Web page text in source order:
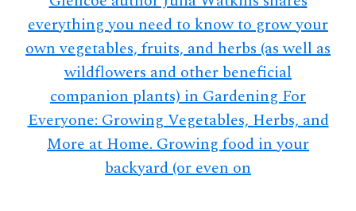
everything you need to know to grow your
own vegetables, fruits, and herbs (as well as
wildflowers and other beneficial
companion plants) in Gardening For
Everyone: Growing Vegetables, Herbs, and
More at Home. Growing food in your
backyard (or even on